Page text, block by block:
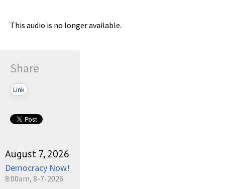
This audio is no longer available.
Share
Link
August 7, 2026
Democracy Now!
8:00am, 8-7-2026